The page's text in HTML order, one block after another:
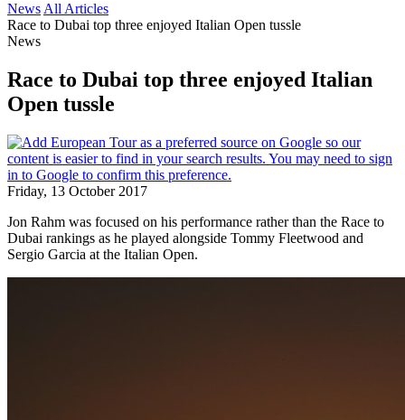
News All Articles
Race to Dubai top three enjoyed Italian Open tussle
News
Race to Dubai top three enjoyed Italian
Open tussle
Friday, 13 October 2017
Jon Rahm was focused on his performance rather than the Race to
Dubai rankings as he played alongside Tommy Fleetwood and
Sergio Garcia at the Italian Open.